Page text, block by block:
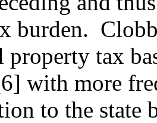
burden.
property tax
with more
to the state